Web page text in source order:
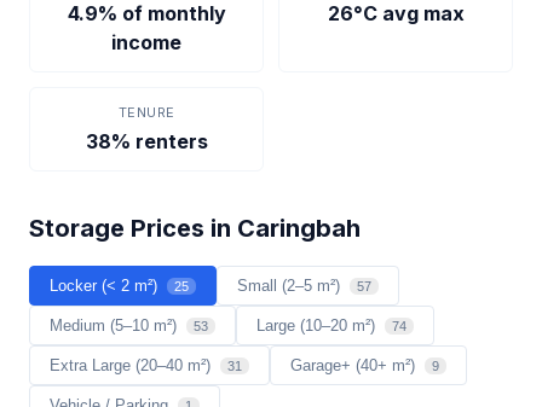
4.9% of monthly
income
26°C avg max
TENURE
38% renters
Storage Prices in Caringbah
Locker (< 2 m²) 25 Small (2–5 m²) 57
Medium (5–10 m²) 53 Large (10–20 m²) 74
Extra Large (20–40 m²) 31 Garage+ (40+ m²) 9